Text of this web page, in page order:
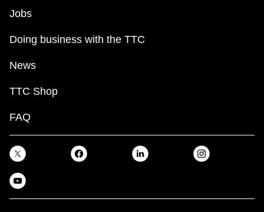
Jobs
Doing business with the TTC
News
TTC Shop
FAQ